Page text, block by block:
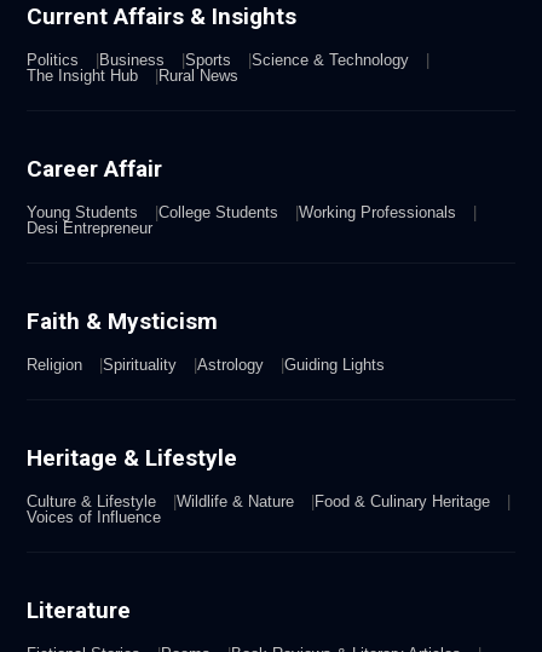
Current Affairs & Insights
Politics Business Sports
Science & Technology
The Insight Hub
Rural News
Career Affair
Young Students College Students
Working Professionals
Desi Entrepreneur
Faith & Mysticism
Religion Spirituality Astrology Guiding Lights
Heritage & Lifestyle
Culture & Lifestyle Wildlife & Nature
Food & Culinary Heritage
Voices of Influence
Literature